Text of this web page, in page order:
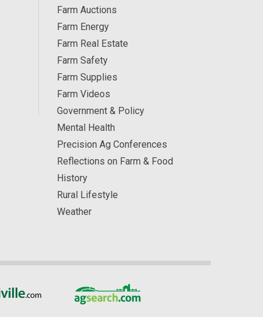
Farm Auctions
Farm Energy
Farm Real Estate
Farm Safety
Farm Supplies
Farm Videos
Government & Policy
Mental Health
Precision Ag Conferences
Reflections on Farm & Food
History
Rural Lifestyle
Weather